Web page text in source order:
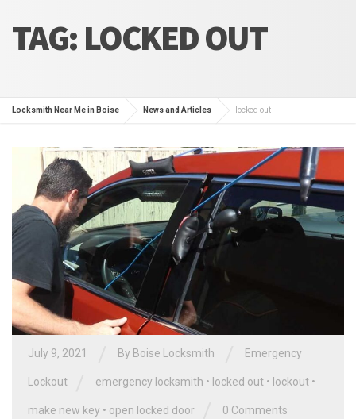
TAG: LOCKED OUT
Locksmith Near Me in Boise News and Articles locked out
July 9, 2021 By Boise Locksmith Emergency
Lockout emergency locksmith • locked out • lockout •
make new key • open locked door 0 Comments